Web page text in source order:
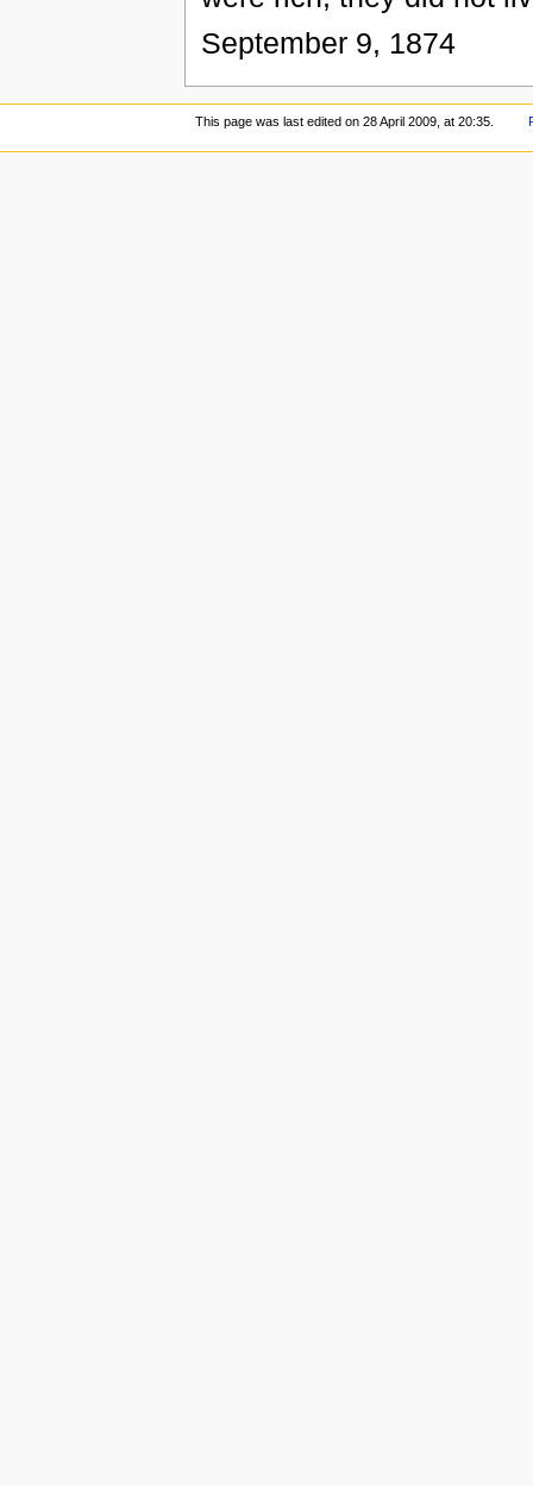
September 9, 1874
This page was last edited on 28 April 2009, at 20:35.